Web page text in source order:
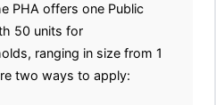
PHA offers one Public
50 units for
ranging in size from 1
two ways to apply: